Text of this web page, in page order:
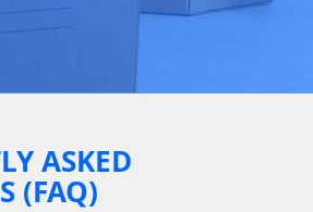
ASKED
(FAQ)